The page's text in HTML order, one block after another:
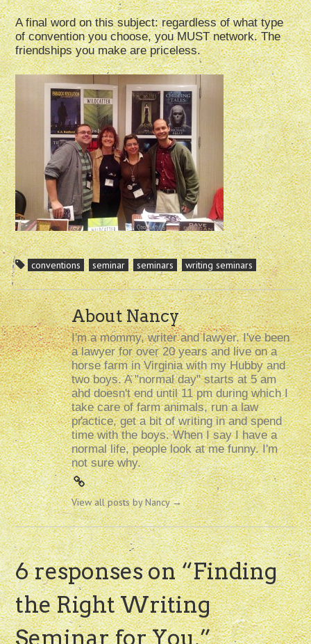
A final word on this subject: regardless of what type
of convention you choose, you MUST network. The
friendships you make are priceless.
conventions seminar seminars writing seminars
About Nancy
I'm a mommy, writer and lawyer. I've been
a lawyer for over 20 years and live on a
horse farm in Virginia with my Hubby and
two boys. A "normal day" starts at 5 am
and doesn't end until 11 pm during which I
take care of farm animals, run a law
practice, get a bit of writing in and spend
time with the boys. When I say I have a
normal life, people look at me funny. I'm
not sure why.
View all posts by Nancy→
6 responses on “Finding
the Right Writing
Seminar for You.”